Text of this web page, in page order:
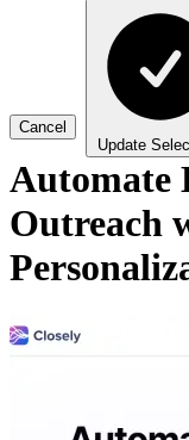
Cancel
Update
Automate
Outreach